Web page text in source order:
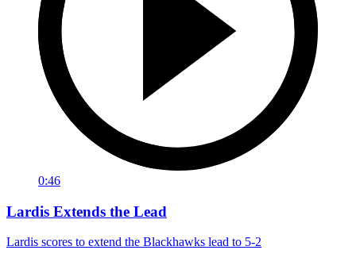
0:46
Lardis Extends the Lead
Lardis scores to extend the Blackhawks lead to 5-2